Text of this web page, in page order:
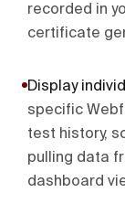
recorded in
certificate
Display
specific
test history,
pulling data
dashboard